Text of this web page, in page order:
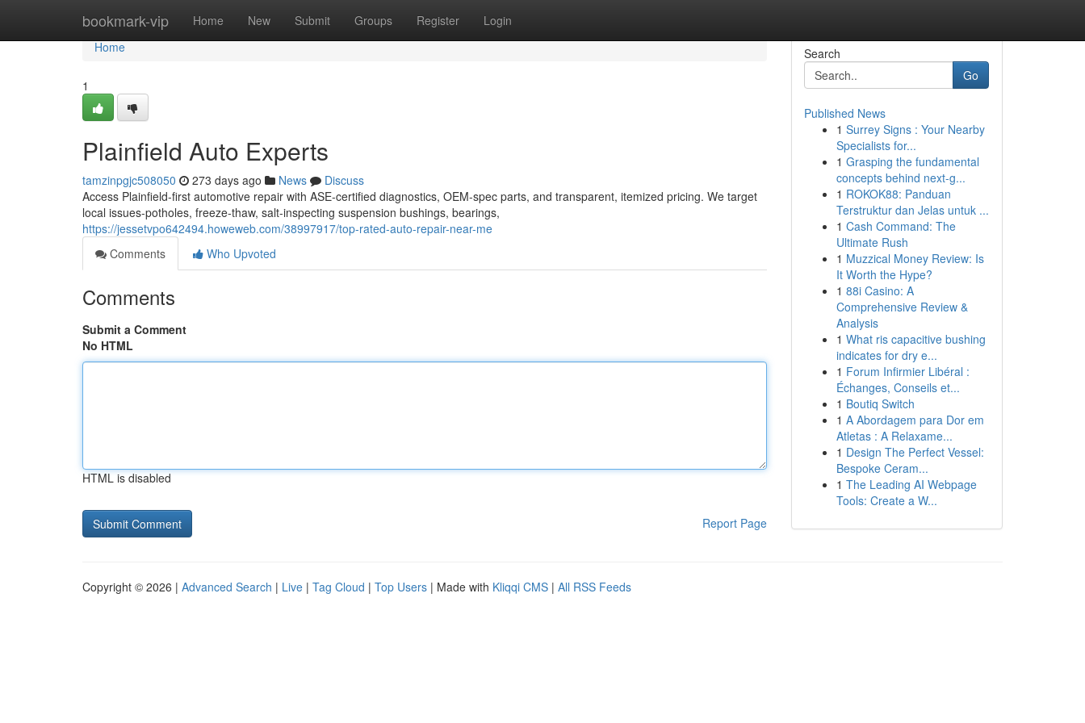
bookmark-vip Home New Submit Groups Register Login
Home
Home
1
Plainfield Auto Experts
tamzinpgjc508050 273 days ago News
Discuss
Access Plainfield-first automotive repair with ASE-certified diagnostics, OEM-spec parts, and transparent, itemized pricing. We target
local issues-potholes, freeze-thaw, salt-inspecting suspension bushings, bearings,
https://jessetvpo642494.howeweb.com/38997917/top-rated-auto-repair-near-me
Comments
Who Upvoted
Comments
Submit a Comment
No HTML
HTML is disabled
Report Page
Search
Go
Published News
1 Surrey Signs : Your Nearby
Specialists for...
1 Grasping the fundamental
concepts behind next-g...
1 ROKOK88: Panduan
Terstruktur dan Jelas untuk ...
1 Cash Command: The
Ultimate Rush
1 Muzzical Money Review: Is
It Worth the Hype?
1 88i Casino: A
Comprehensive Review &
Analysis
1 What ris capacitive bushing
indicates for dry e...
1 Forum Infirmier Libéral :
Échanges, Conseils et...
1 Boutiq Switch
1 A Abordagem para Dor em
Atletas : A Relaxame...
1 Design The Perfect Vessel:
Bespoke Ceram...
1 The Leading AI Webpage
Tools: Create a W...
Copyright © 2026 | Advanced Search | Live | Tag Cloud | Top Users | Made with Kliqqi CMS | All RSS Feeds